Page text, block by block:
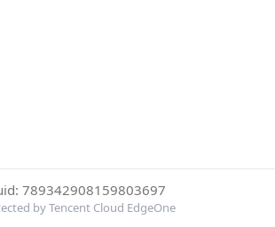
789342908159803697
by Tencent Cloud EdgeOne